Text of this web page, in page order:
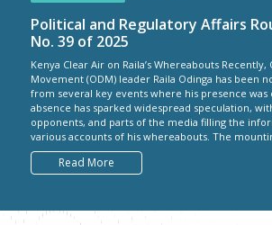
Political and Regulatory Affairs
No. 39 of 2025
Kenya Clear Air on Raila’s Whereabouts
Movement (ODM) leader Raila Odinga has been
from several key events where his presence was
absence has sparked widespread speculation,
opponents, and parts of the media filling the
various accounts of his whereabouts. The
Read More